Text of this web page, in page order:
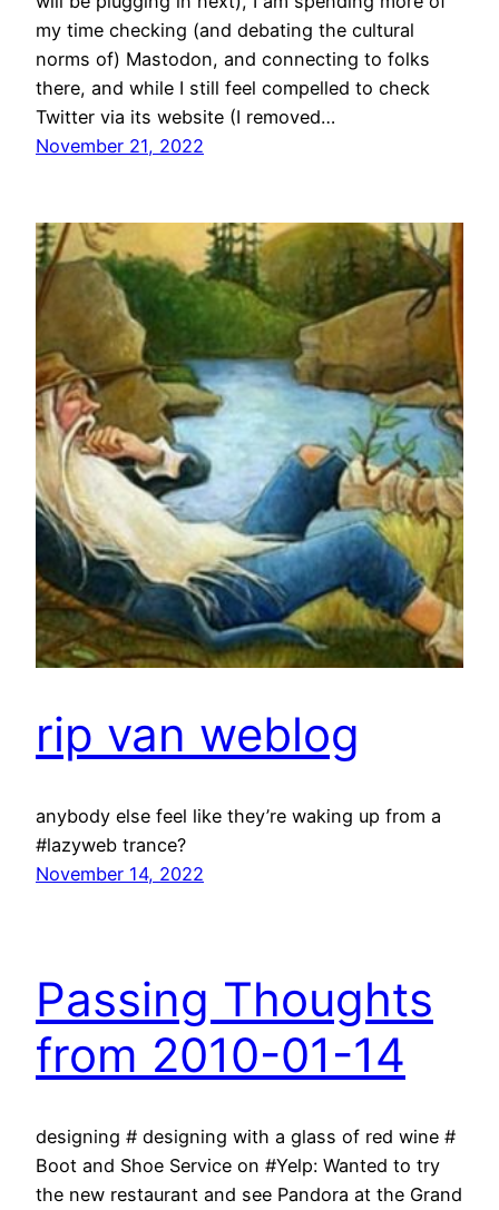
my time checking (and debating the cultural
norms of) Mastodon, and connecting to folks
there, and while I still feel compelled to check
Twitter via its website (I removed…
November 21, 2022
rip van weblog
anybody else feel like they’re waking up from a
#lazyweb trance?
November 14, 2022
Passing Thoughts
from 2010-01-14
designing # designing with a glass of red wine #
Boot and Shoe Service on #Yelp: Wanted to try
the new restaurant and see Pandora at the Grand